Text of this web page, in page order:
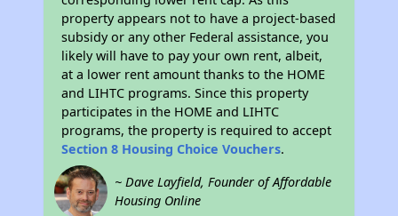
property appears not to have a project-based
subsidy or any other Federal assistance, you
likely will have to pay your own rent, albeit,
at a lower rent amount thanks to the HOME
and LIHTC programs. Since this property
participates in the HOME and LIHTC
programs, the property is required to accept
Section 8 Housing Choice Vouchers.
~ Dave Layfield, Founder of Affordable
Housing Online